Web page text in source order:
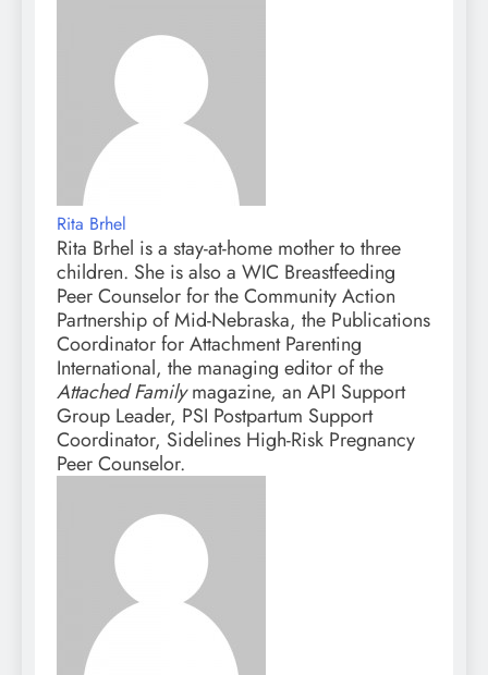
Rita Brhel
Rita Brhel is a stay-at-home mother to three
children. She is also a WIC Breastfeeding
Peer Counselor for the Community Action
Partnership of Mid-Nebraska, the Publications
Coordinator for Attachment Parenting
International, the managing editor of the
Attached Familymagazine, an API Support
Group Leader, PSI Postpartum Support
Coordinator, Sidelines High-Risk Pregnancy
Peer Counselor.